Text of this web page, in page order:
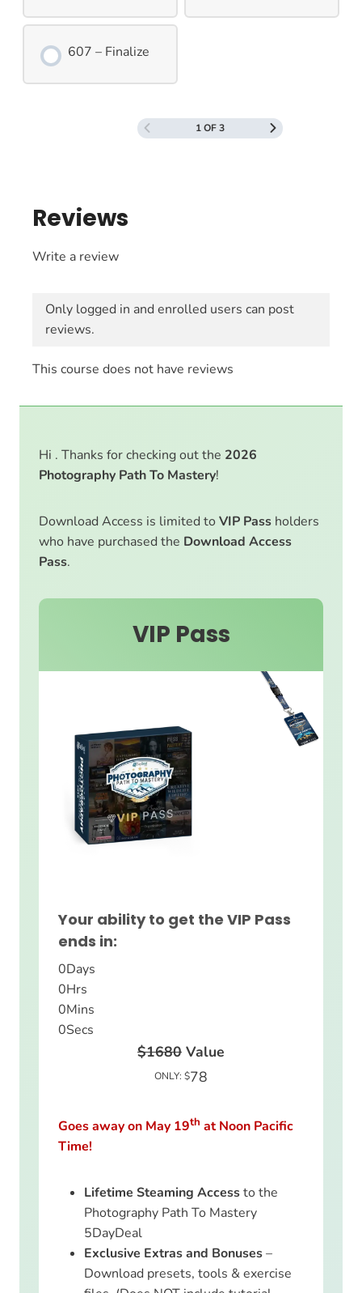
607 – Finalize
1 OF 3
Reviews
Write a review
Only logged in and enrolled users can post
reviews.
This course does not have reviews
Hi . Thanks for checking out the 2026
Photography Path To Mastery!
Download Access is limited to VIP Pass holders
who have purchased the Download Access
Pass.
VIP Pass
Your ability to get the VIP Pass
ends in:
0Days
0Hrs
0Mins
0Secs
$1680 Value
ONLY: $78
Goes away on May 19th at Noon Pacific
Time!
Lifetime Steaming Accessto the
Photography Path To Mastery
5DayDeal
Exclusive Extras and Bonuses–
Download presets, tools & exercise